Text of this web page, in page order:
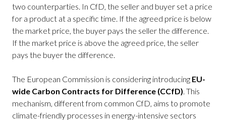
two counterparties. In CfD, the seller and buyer set a price
for a product at a specific time. If the agreed price is below
the market price, the buyer pays the seller the difference.
If the market price is above the agreed price, the seller
pays the buyer the difference.
The European Commission is considering introducing EU-
wide Carbon Contracts for Difference (CCfD). This
mechanism, different from common CfD, aims to promote
climate-friendly processes in energy-intensive sectors